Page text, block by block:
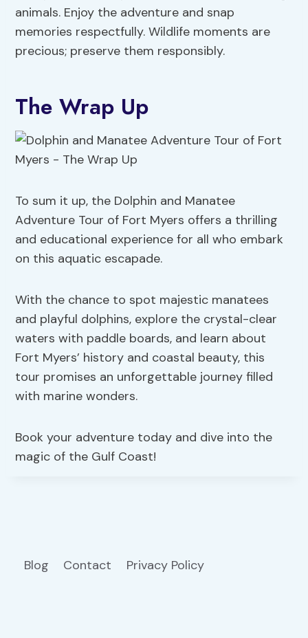
animals. Enjoy the adventure and snap
memories respectfully. Wildlife moments are
precious; preserve them responsibly.
The Wrap Up
To sum it up, the Dolphin and Manatee
Adventure Tour of Fort Myers offers a thrilling
and educational experience for all who embark
on this aquatic escapade.
With the chance to spot majestic manatees
and playful dolphins, explore the crystal-clear
waters with paddle boards, and learn about
Fort Myers’ history and coastal beauty, this
tour promises an unforgettable journey filled
with marine wonders.
Book your adventure today and dive into the
magic of the Gulf Coast!
Blog Contact Privacy Policy